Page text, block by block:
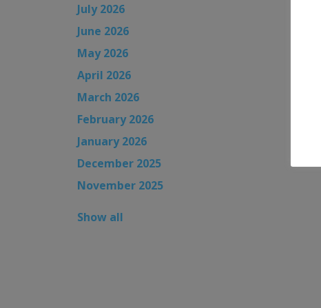
July 2026
June 2026
May 2026
April 2026
March 2026
February 2026
January 2026
December 2025
November 2025
Show all